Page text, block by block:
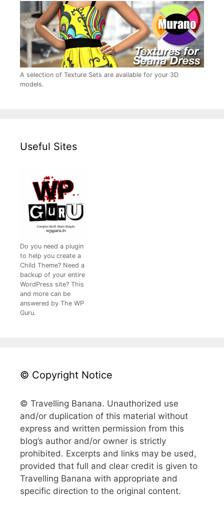
A selection of Texture Sets are available for your 3D
models.
Useful Sites
Do you need a plugin
to help you create a
Child Theme? Need a
backup of your entire
WordPress site? This
and more can be
answered by The WP
Guru.
© Copyright Notice
© Travelling Banana. Unauthorized use
and/or duplication of this material without
express and written permission from this
blog’s author and/or owner is strictly
prohibited. Excerpts and links may be used,
provided that full and clear credit is given to
Travelling Banana with appropriate and
specific direction to the original content.